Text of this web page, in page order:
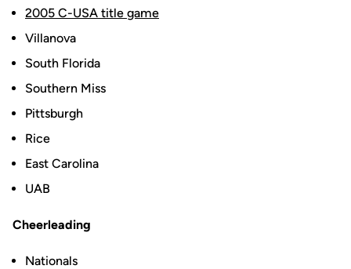
2005 C-USA title game
Villanova
South Florida
Southern Miss
Pittsburgh
Rice
East Carolina
UAB
Cheerleading
Nationals